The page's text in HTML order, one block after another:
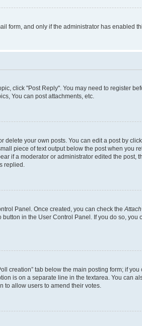
form, and only if the administrator has enabled
click "Post Reply". You may need to register
You can post attachments, etc.
your own posts. You can edit a post by
piece of text output below the post when you
if a moderator or administrator edited the post,
replied.
Panel. Once created, you can check the
in the User Control Panel. If you do so,
creation” tab below the main posting form; if
is on a separate line in the textarea. You can
to allow users to amend their votes.